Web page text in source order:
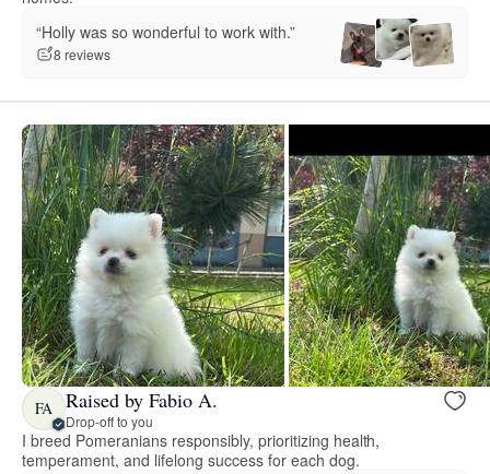
“Holly was so wonderful to work with.”
8 reviews
FA Raised by Fabio A.
Drop-off to you
I breed Pomeranians responsibly, prioritizing health,
temperament, and lifelong success for each dog.